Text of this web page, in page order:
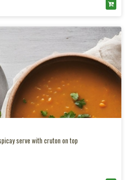
serve with cruton on top